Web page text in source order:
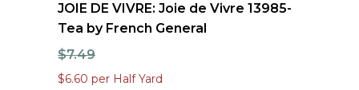
JOIE DE VIVRE: Joie de Vivre 13985-
Tea by French General
$7.49
$6.60 per Half Yard